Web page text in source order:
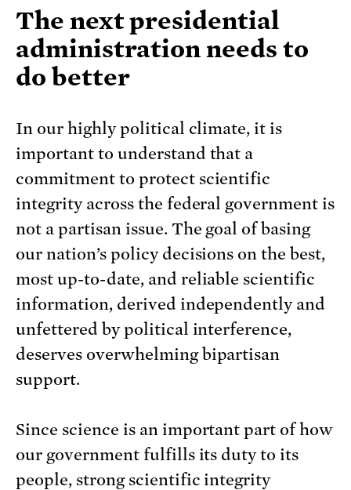
The next presidential
administration needs to
do better
In our highly political climate, it is
important to understand that a
commitment to protect scientific
integrity across the federal government is
not a partisan issue. The goal of basing
our nation’s policy decisions on the best,
most up-to-date, and reliable scientific
information, derived independently and
unfettered by political interference,
deserves overwhelming bipartisan
support.
Since science is an important part of how
our government fulfills its duty to its
people, strong scientific integrity